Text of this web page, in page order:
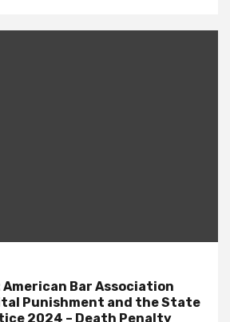
American Bar Association
Punishment and the State
2024 – Death Penalty